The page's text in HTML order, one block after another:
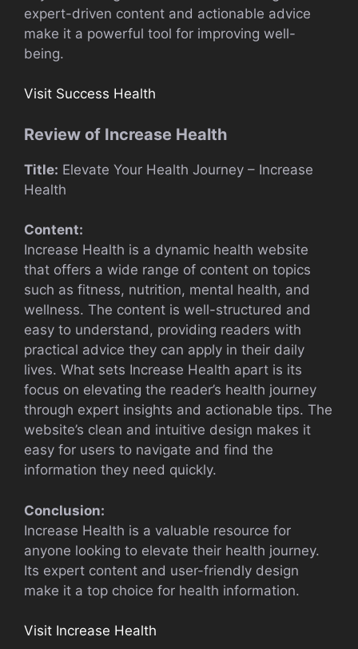
expert-driven content and actionable advice
make it a powerful tool for improving well-
being.
Visit Success Health
Review of Increase Health
Title: Elevate Your Health Journey – Increase
Health
Content:
Increase Health is a dynamic health website
that offers a wide range of content on topics
such as fitness, nutrition, mental health, and
wellness. The content is well-structured and
easy to understand, providing readers with
practical advice they can apply in their daily
lives. What sets Increase Health apart is its
focus on elevating the reader’s health journey
through expert insights and actionable tips. The
website’s clean and intuitive design makes it
easy for users to navigate and find the
information they need quickly.
Conclusion:
Increase Health is a valuable resource for
anyone looking to elevate their health journey.
Its expert content and user-friendly design
make it a top choice for health information.
Visit Increase Health